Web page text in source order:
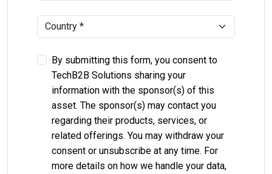
By submitting this form, you consent to
TechB2B Solutions sharing your
information with the sponsor(s) of this
asset. The sponsor(s) may contact you
regarding their products, services, or
related offerings. You may withdraw your
consent or unsubscribe at any time. For
more details on how we handle your data,